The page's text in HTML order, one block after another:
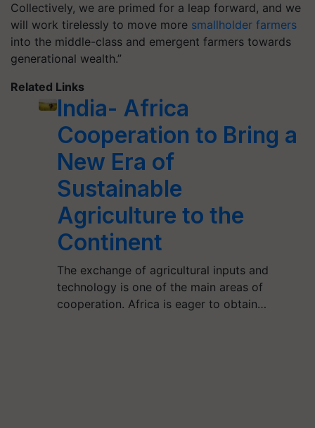
Collectively, we are primed for a leap forward, and we
will work tirelessly to move more smallholder farmers
into the middle-class and emergent farmers towards
generational wealth.”
Related Links
India- Africa
Cooperation to Bring a
New Era of
Sustainable
Agriculture to the
Continent
The exchange of agricultural inputs and
technology is one of the main areas of
cooperation. Africa is eager to obtain…